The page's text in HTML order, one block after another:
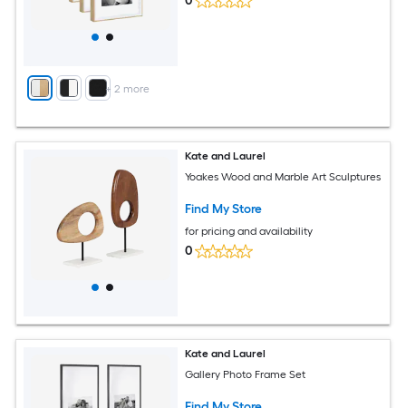
+ 2 more
Kate and Laurel
Yoakes Wood and Marble Art Sculptures
Find My Store
for pricing and availability
0
Kate and Laurel
Gallery Photo Frame Set